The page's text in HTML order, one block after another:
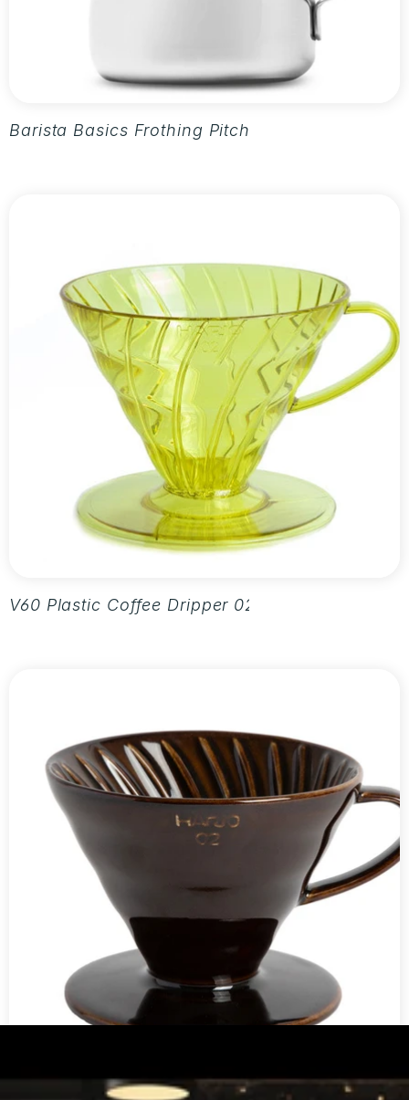
Barista Basics Frothing Pitcher 20oz - Silver
V60 Plastic Coffee Dripper 02 - Aurora
V60 Ceramic Coffee Dripper 02 - Saddle